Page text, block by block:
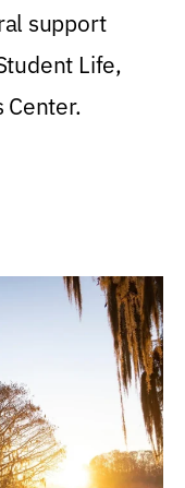
support
Life,
Center.